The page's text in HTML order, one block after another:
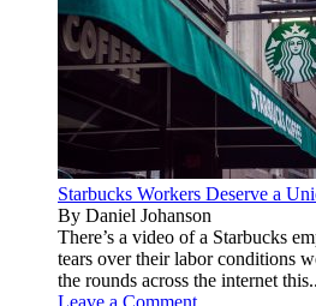
Starbucks Workers Deserve a
By Daniel Johanson
There’s a video of a Starbucks
tears over their labor conditions
the rounds across the internet
Leave a Comment